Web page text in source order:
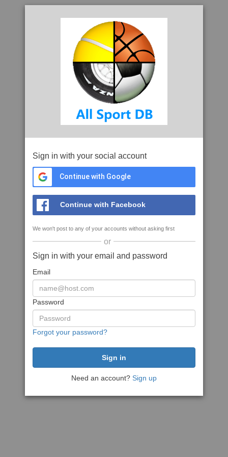
Sign in with your social account
Continue with Google
Continue with Facebook
We won't post to any of your accounts without asking first
or
Sign in with your email and password
Email
Password
Forgot your password?
Need an account? Sign up